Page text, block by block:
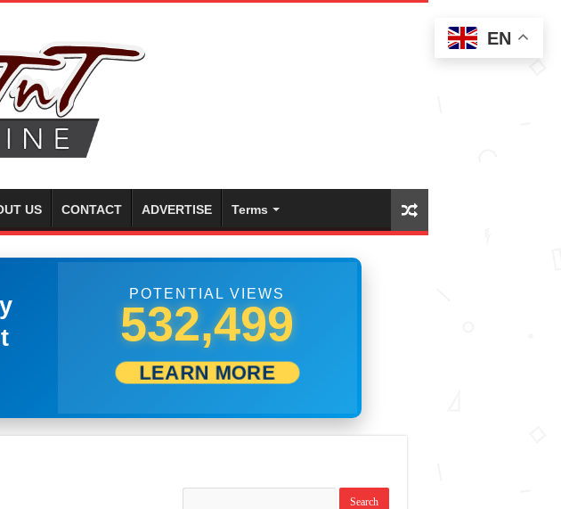
US CONTACT ADVERTISE Terms
POTENTIAL VIEWS
538,609
LEARN MORE
EN